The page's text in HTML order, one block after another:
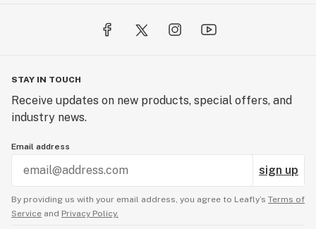
STAY IN TOUCH
Receive updates on new products, special offers, and
industry news.
Email address
sign up
By providing us with your email address, you agree to Leafly’s Terms of
Service and Privacy Policy.